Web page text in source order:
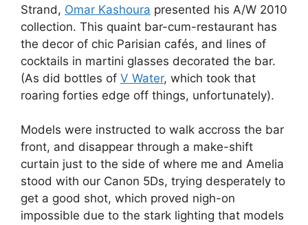
Strand, Omar Kashoura presented his A/W 2010
collection. This quaint bar-cum-restaurant has
the decor of chic Parisian cafés, and lines of
cocktails in martini glasses decorated the bar.
(As did bottles of V Water, which took that
roaring forties edge off things, unfortunately).
Models were instructed to walk accross the bar
front, and disappear through a make-shift
curtain just to the side of where me and Amelia
stood with our Canon 5Ds, trying desperately to
get a good shot, which proved nigh-on
impossible due to the stark lighting that models